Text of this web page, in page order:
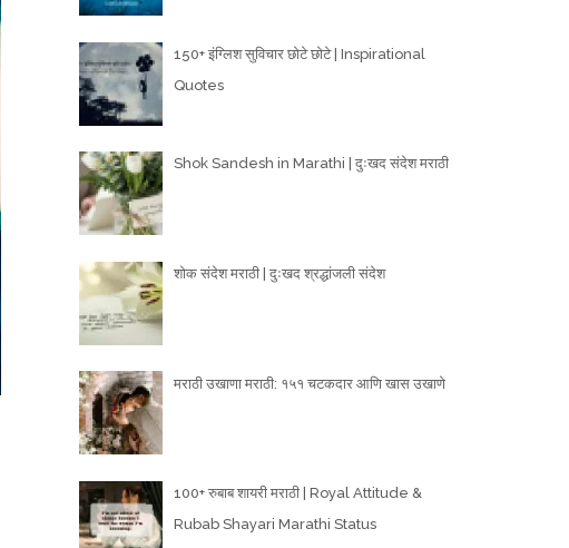
150+ इंग्लिश सुविचार छोटे छोटे | Inspirational
Quotes
Shok Sandesh in Marathi | दुःखद संदेश मराठी
शोक संदेश मराठी | दुःखद श्रद्धांजली संदेश
मराठी उखाणा मराठी: १५१ चटकदार आणि खास उखाणे
100+ रुबाब शायरी मराठी | Royal Attitude &
Rubab Shayari Marathi Status